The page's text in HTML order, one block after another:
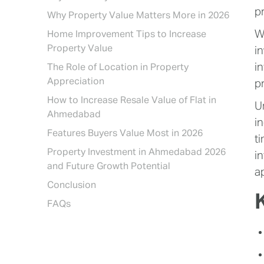
Why Property Value Matters More in 2026
Home Improvement Tips to Increase
Property Value
The Role of Location in Property
Appreciation
How to Increase Resale Value of Flat in
Ahmedabad
Features Buyers Value Most in 2026
Property Investment in Ahmedabad 2026
and Future Growth Potential
Conclusion
FAQs